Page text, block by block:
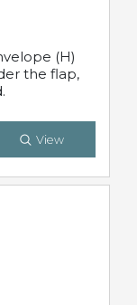
(H)
the flap,
View